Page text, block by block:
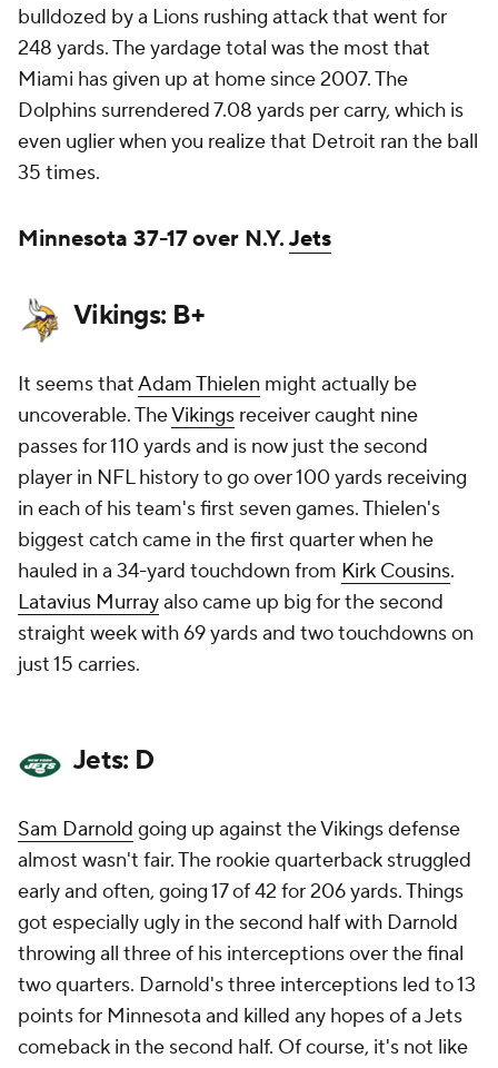
bulldozed by a Lions rushing attack that went for
248 yards. The yardage total was the most that
Miami has given up at home since 2007. The
Dolphins surrendered 7.08 yards per carry, which is
even uglier when you realize that Detroit ran the ball
35 times.
Minnesota 37-17 over N.Y.Jets
Vikings: B+
It seems thatAdam Thielen might actually be
uncoverable. TheVikings receiver caught nine
passes for 110 yards and is now just the second
player in NFL history to go over 100 yards receiving
in each of his team's first seven games. Thielen's
biggest catch came in the first quarter when he
hauled in a 34-yard touchdown from Kirk Cousins.
Latavius Murrayalso came up big for the second
straight week with 69 yards and two touchdowns on
just 15 carries.
Jets: D
Sam Darnold going up against the Vikings defense
almost wasn't fair. The rookie quarterback struggled
early and often, going 17 of 42 for 206 yards. Things
got especially ugly in the second half with Darnold
throwing all three of his interceptions over the final
two quarters. Darnold's three interceptions led to 13
points for Minnesota and killed any hopes of a Jets
comeback in the second half. Of course, it's not like